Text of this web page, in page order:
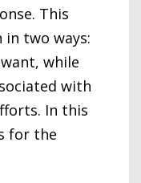
This
two ways:
while
with
In this
for the